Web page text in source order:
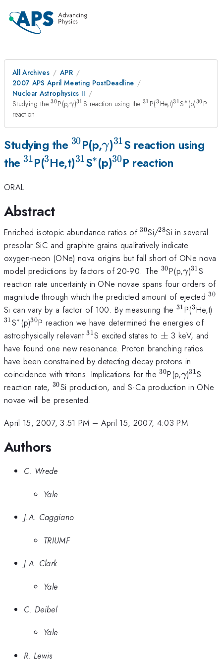
All Archives
APR
2007 APS April Meeting PostDeadline
Nuclear Astrophysics II
Studying the^{30}
30P(p,\gamma
γ)^{31}
31 S reaction using the^{31}
31 P(^{3}
3 He,t)^{31}
31S^{*}
∗ (p)^{30}
30 P
reaction
Studying the ^{30}
30P(p,\gamma
γ)^{31}
31S reaction using
the^{31}
31P(^{3}
3He,t)^{31}
31S^{*}
∗(p)^{30}
30P reaction
ORAL
Abstract
Enriched isotopic abundance ratios of^{30}
30Si/^{28}
28Si in several
presolar SiC and graphite grains qualitatively indicate
oxygen-neon (ONe) nova origins but fall short of ONe nova
model predictions by factors of 20-90. The^{30}
30P(p,\gamma
γ)^{31}
31S
reaction rate uncertainty in ONe novae spans four orders of
magnitude through which the predicted amount of ejected30
Si can vary by a factor of 100. By measuring the^{31}
31P(^{3}
3He,t)
31S^{*}
∗ (p)^{30}
30P reaction we have determined the energies of
astrophysically relevant^{31}
31S excited states to \pm
± 3 keV, and
have found one new resonance. Proton branching ratios
have been constrained by detecting decay protons in
coincidence with tritons. Implications for the^{30}
30P(p,\gamma
γ)^{31}
31S
reaction rate, ^{30}
30Si production, and S-Ca production in ONe
novae will be presented.
April 15, 2007, 3:51 PM – April 15, 2007, 4:03 PM
Authors
C. Wrede
Yale
J.A. Caggiano
TRIUMF
J.A. Clark
Yale
C. Deibel
Yale
R. Lewis